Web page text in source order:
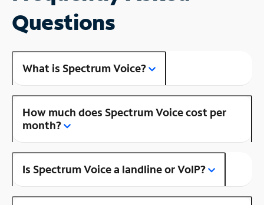
Questions
What is Spectrum Voice?
How much does Spectrum Voice cost per
month?
Is Spectrum Voice a landline or VoIP?